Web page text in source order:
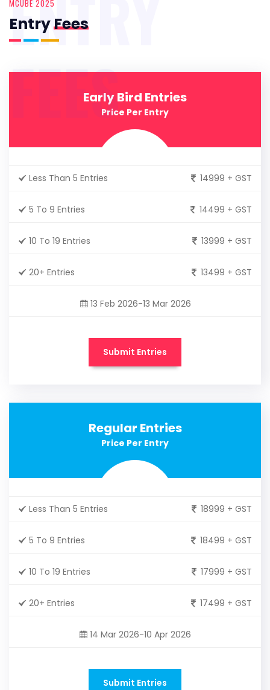
MCUBE 2025
EntryFees
ENTRY
FEESEarly Bird Entries
Price Per Entry
Less Than 5 Entries 14999 + GST
5 To 9 Entries 14499 + GST
10 To 19 Entries 13999 + GST
20+ Entries 13499 + GST
13 Feb 2026-13 Mar 2026
Submit Entries
Regular Entries
Price Per Entry
Less Than 5 Entries 18999 + GST
5 To 9 Entries 18499 + GST
10 To 19 Entries 17999 + GST
20+ Entries 17499 + GST
14 Mar 2026-10 Apr 2026
Submit Entries